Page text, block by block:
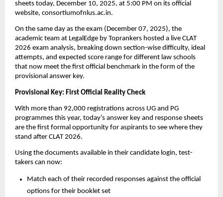
sheets today, December 10, 2025, at 5:00 PM on its official
website, consortiumofnlus.ac.in.
On the same day as the exam (December 07, 2025), the
academic team at LegalEdge by Toprankers hosted a live CLAT
2026 exam analysis, breaking down section-wise difficulty, ideal
attempts, and expected score range for different law schools
that now meet the first official benchmark in the form of the
provisional answer key.
Provisional Key: First Official Reality Check
With more than 92,000 registrations across UG and PG
programmes this year, today’s answer key and response sheets
are the first formal opportunity for aspirants to see where they
stand after CLAT 2026.
Using the documents available in their candidate login, test-
takers can now:
Match each of their recorded responses against the official
options for their booklet set